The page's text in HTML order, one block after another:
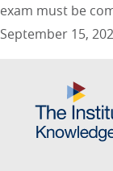
exam must be
September 15,